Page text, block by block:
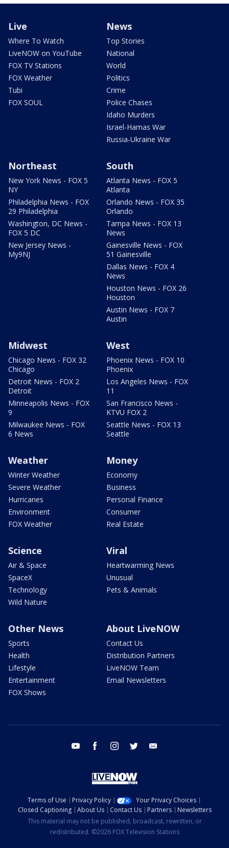
Live
Where To Watch
LiveNOW on YouTube
FOX TV Stations
FOX Weather
Tubi
FOX SOUL
News
Top Stories
National
World
Politics
Crime
Police Chases
Idaho Murders
Israel-Hamas War
Russia-Ukraine War
Northeast
New York News - FOX 5
NY
Philadelphia News - FOX
29 Philadelphia
Washington, DC News -
FOX 5 DC
New Jersey News -
My9NJ
South
Atlanta News - FOX 5
Atlanta
Orlando News - FOX 35
Orlando
Tampa News - FOX 13
News
Gainesville News - FOX
51 Gainesville
Dallas News - FOX 4
News
Houston News - FOX 26
Houston
Austin News - FOX 7
Austin
Midwest
Chicago News - FOX 32
Chicago
Detroit News - FOX 2
Detroit
Minneapolis News - FOX
9
Milwaukee News - FOX
6 News
West
Phoenix News - FOX 10
Phoenix
Los Angeles News - FOX
11
San Francisco News -
KTVU FOX 2
Seattle News - FOX 13
Seattle
Weather
Winter Weather
Severe Weather
Hurricanes
Environment
FOX Weather
Money
Economy
Business
Personal Finance
Consumer
Real Estate
Science
Air & Space
SpaceX
Technology
Wild Nature
Viral
Heartwarming News
Unusual
Pets & Animals
Other News
Sports
Health
Lifestyle
Entertainment
FOX Shows
About LiveNOW
Contact Us
Distribution Partners
LiveNOW Team
Email Newsletters
youtube facebook instagram twitter
Terms of Use Privacy Policy
Your Privacy Choices
Closed Captioning
About Us Contact Us Partners
Newsletters
This material may not be published, broadcast, rewritten, or
redistributed. ©2026 FOX Television Stations